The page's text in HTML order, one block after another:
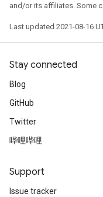
and/or its affiliates. Some
Last updated 2021-08-16
Stay connected
Blog
GitHub
Twitter
哔哩哔哩
Support
Issue tracker